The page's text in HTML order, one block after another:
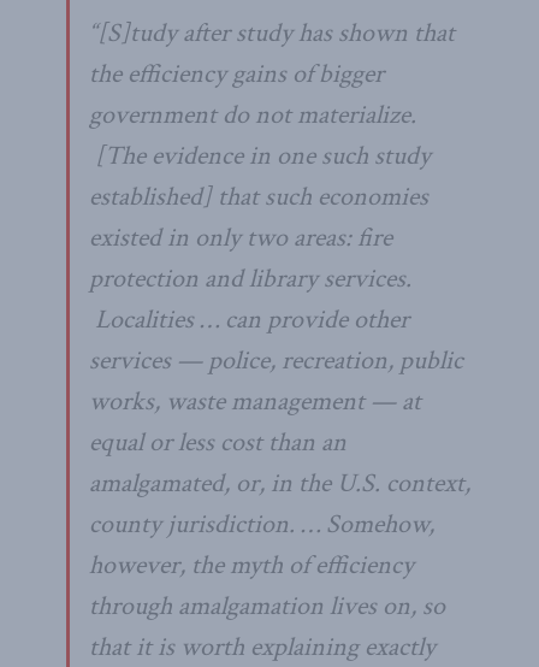
“[S]tudy after study has shown that
the efficiency gains of bigger
government do not materialize.
[The evidence in one such study
established] that such economies
existed in only two areas: fire
protection and library services.
Localities … can provide other
services — police, recreation, public
works, waste management — at
equal or less cost than an
amalgamated, or, in the U.S. context,
county jurisdiction. … Somehow,
however, the myth of efficiency
through amalgamation lives on, so
that it is worth explaining exactly